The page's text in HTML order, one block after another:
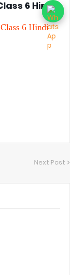
6 Hindi
6 Hindi
Next Post